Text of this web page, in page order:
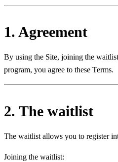
1. Agreement
By using the Site, joining the
program, you agree to these Terms.
2. The waitlist
The waitlist allows you to register
Joining the waitlist: